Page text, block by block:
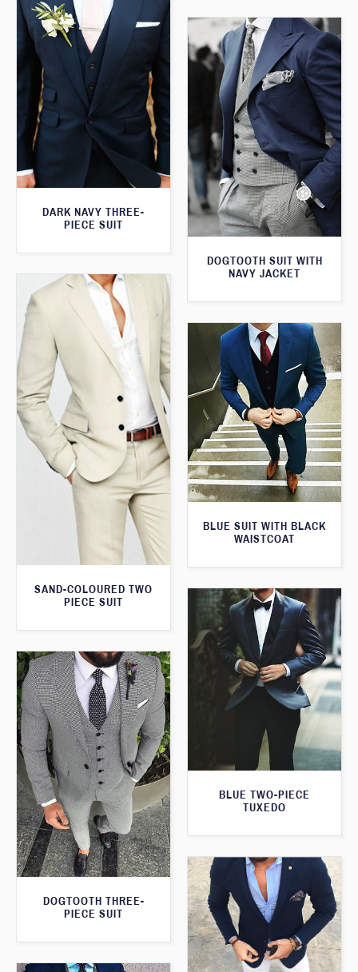
DARK NAVY THREE-
PIECE SUIT
DOGTOOTH SUIT WITH
NAVY JACKET
SAND-COLOURED TWO
PIECE SUIT
BLUE SUIT WITH BLACK
WAISTCOAT
BLUE TWO-PIECE
TUXEDO
DOGTOOTH THREE-
PIECE SUIT